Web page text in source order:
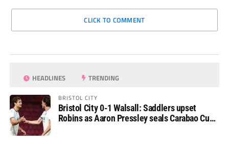
CLICK TO COMMENT
HEADLINES TRENDING
BRISTOL CITY
Bristol City 0-1 Walsall: Saddlers upset
Robins as Aaron Pressley seals Carabao Cup